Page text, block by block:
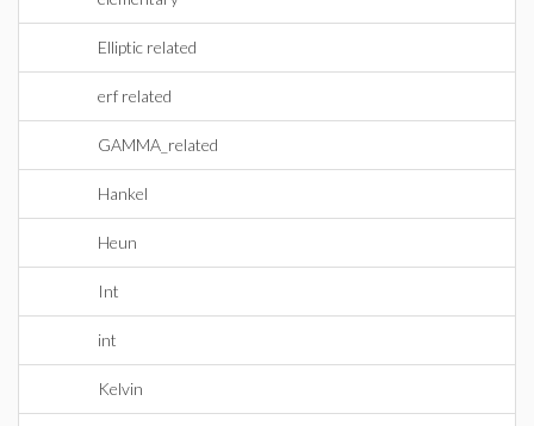
Elliptic related
erf related
GAMMA_related
Hankel
Heun
Int
int
Kelvin